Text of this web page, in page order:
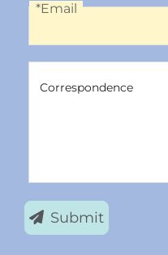
Email
*Email
Correspondence
Submit